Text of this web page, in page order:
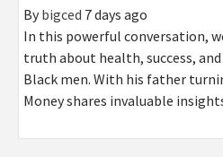
By bigced 7 days ago
In this powerful conversation,
truth about health, success,
Black men. With his father
Money shares invaluable